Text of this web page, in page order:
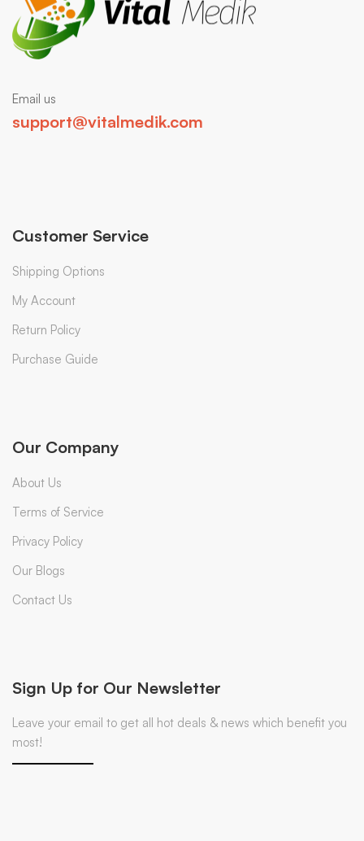
Email us
support@vitalmedik.com
Customer Service
Shipping Options
My Account
Return Policy
Purchase Guide
Our Company
About Us
Terms of Service
Privacy Policy
Our Blogs
Contact Us
Sign Up for Our Newsletter
Leave your email to get all hot deals & news which benefit you
most!